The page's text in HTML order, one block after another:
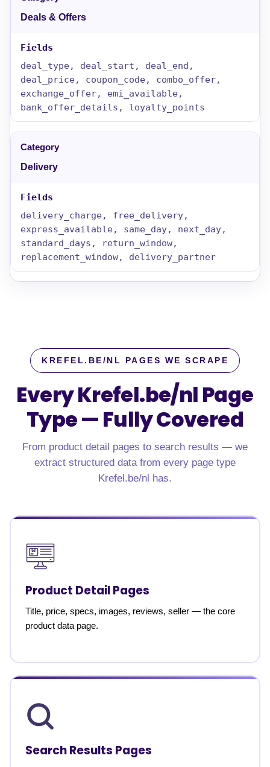
Deals & Offers
deal_type, deal_start, deal_end,
deal_price, coupon_code, combo_offer,
exchange_offer, emi_available,
bank_offer_details, loyalty_points
Delivery
delivery_charge, free_delivery,
express_available, same_day, next_day,
standard_days, return_window,
replacement_window, delivery_partner
KREFEL.BE/NL PAGES WE SCRAPE
Every Krefel.be/nl Page
Type — Fully Covered
From product detail pages to search results — we
extract structured data from every page type
Krefel.be/nl has.
Product Detail Pages
Title, price, specs, images, reviews, seller — the core
product data page.
Search Results Pages